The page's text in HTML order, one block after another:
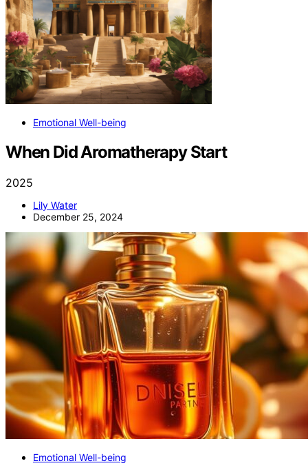
Emotional Well-being
When Did Aromatherapy Start
2025
Lily Water
December 25, 2024
Emotional Well-being